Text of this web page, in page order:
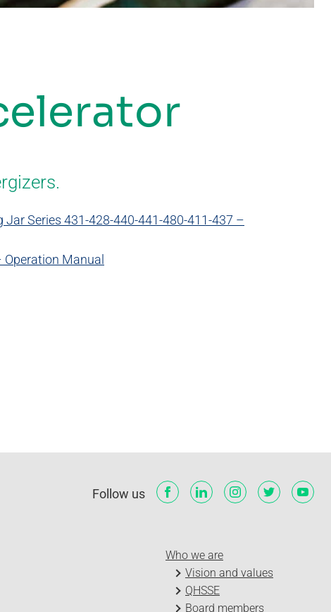
Series 431-428-440-441-480-411-437 –
Manual
Follow us
Who we are
Vision and values
QHSSE
Board members